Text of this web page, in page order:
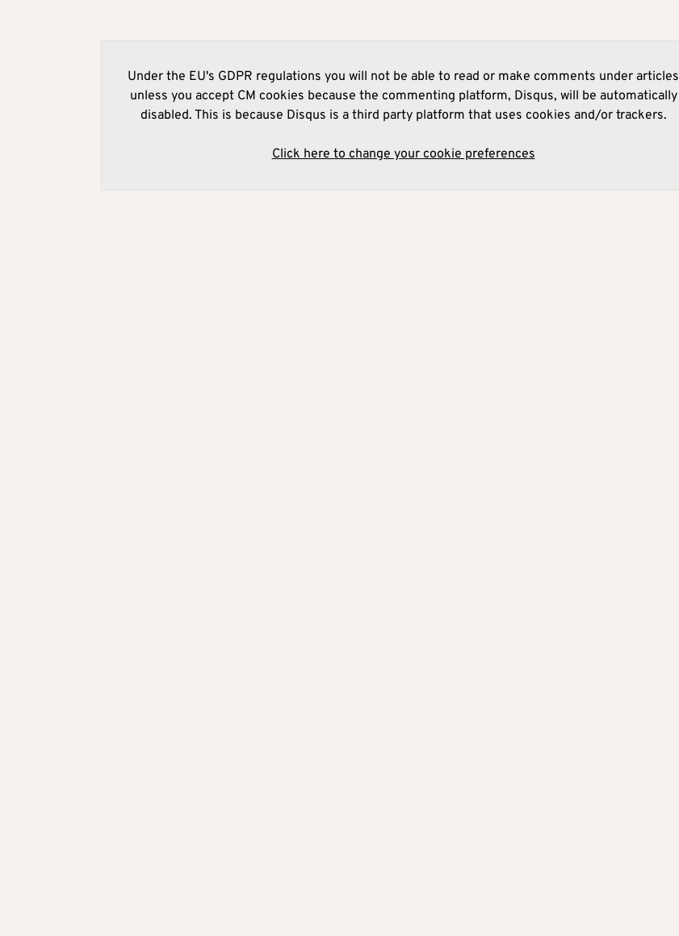
Under the EU's GDPR regulations you will not be able to read or make comments under articles
unless you accept CM cookies because the commenting platform, Disqus, will be automatically
disabled. This is because Disqus is a third party platform that uses cookies and/or trackers.
Click here to change your cookie preferences